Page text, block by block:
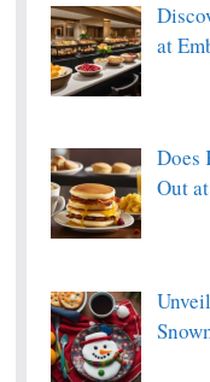
at
Does
Out